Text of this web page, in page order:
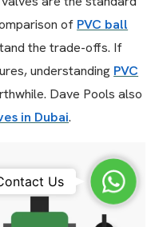
of PVC ball
the trade-offs. If
understanding PVC
Dave Pools also
in Dubai.
Us